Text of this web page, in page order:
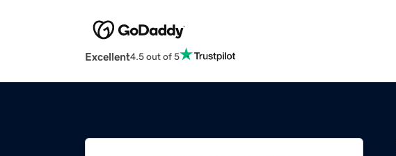
Excellent4.5 out of 5